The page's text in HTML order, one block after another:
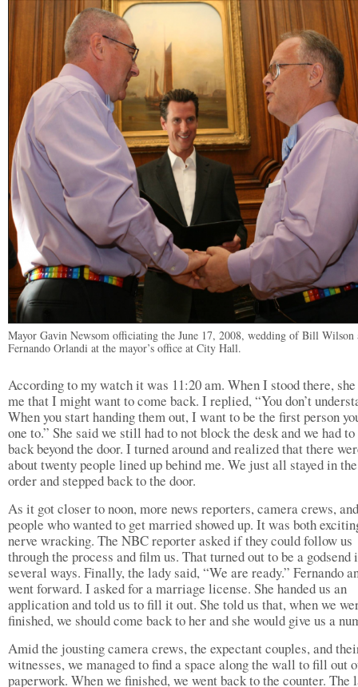
Mayor Gavin Newsom officiating the June 17, 2008, wedding of Bill Wilson
Fernando Orlandi at the mayor’s office at City Hall.
According to my watch it was 11:20 am. When I stood there,
me that I might want to come back. I replied, “You don’t
When you start handing them out, I want to be the first person
one to.” She said we still had to not block the desk and we had to
back beyond the door. I turned around and realized that there
about twenty people lined up behind me. We just all stayed in
order and stepped back to the door.
As it got closer to noon, more news reporters, camera crews, and
people who wanted to get married showed up. It was both
nerve wracking. The NBC reporter asked if they could follow us
through the process and film us. That turned out to be a godsend
several ways. Finally, the lady said, “We are ready.” Fernando
went forward. I asked for a marriage license. She handed us an
application and told us to fill it out. She told us that, when we
finished, we should come back to her and she would give us a
Amid the jousting camera crews, the expectant couples, and
witnesses, we managed to find a space along the wall to fill out
paperwork. When we finished, we went back to the counter. The